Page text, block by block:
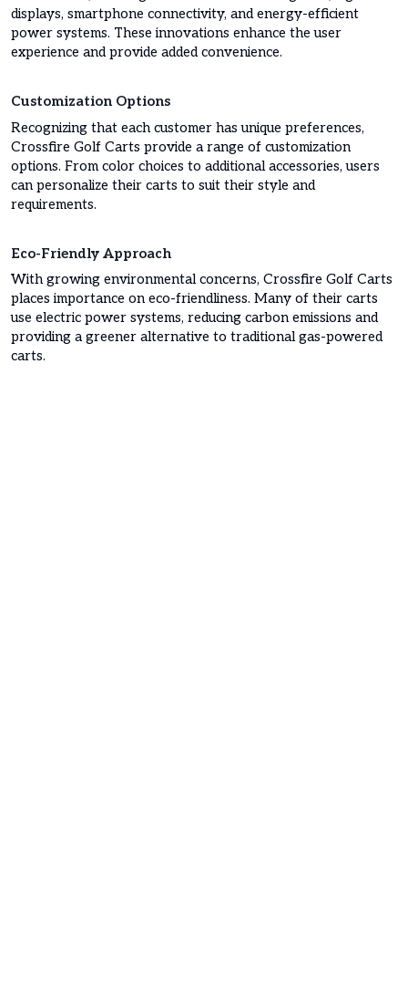
displays, smartphone connectivity, and energy-efficient
power systems. These innovations enhance the user
experience and provide added convenience.
Customization Options
Recognizing that each customer has unique preferences,
Crossfire Golf Carts provide a range of customization
options. From color choices to additional accessories, users
can personalize their carts to suit their style and
requirements.
Eco-Friendly Approach
With growing environmental concerns, Crossfire Golf Carts
places importance on eco-friendliness. Many of their carts
use electric power systems, reducing carbon emissions and
providing a greener alternative to traditional gas-powered
carts.